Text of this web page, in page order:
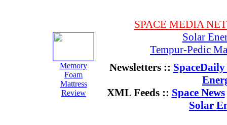
Memory
Foam
Mattress
Review
SPACE MEDIA
Solar
Tempur-Pedic
Newsletters ::
XML Feeds :: Space News
Solar